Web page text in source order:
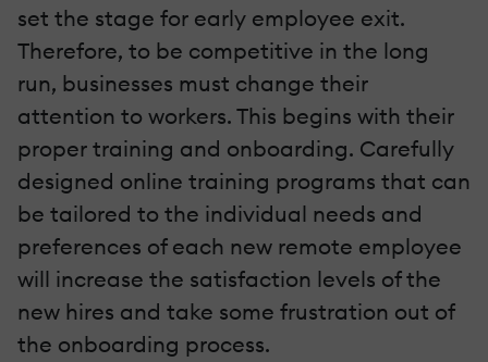
set the stage for early employee exit.
Therefore, to be competitive in the long
run, businesses must change their
attention to workers. This begins with their
proper training and onboarding. Carefully
designed online training programs that can
be tailored to the individual needs and
preferences of each new remote employee
will increase the satisfaction levels of the
new hires and take some frustration out of
the onboarding process.